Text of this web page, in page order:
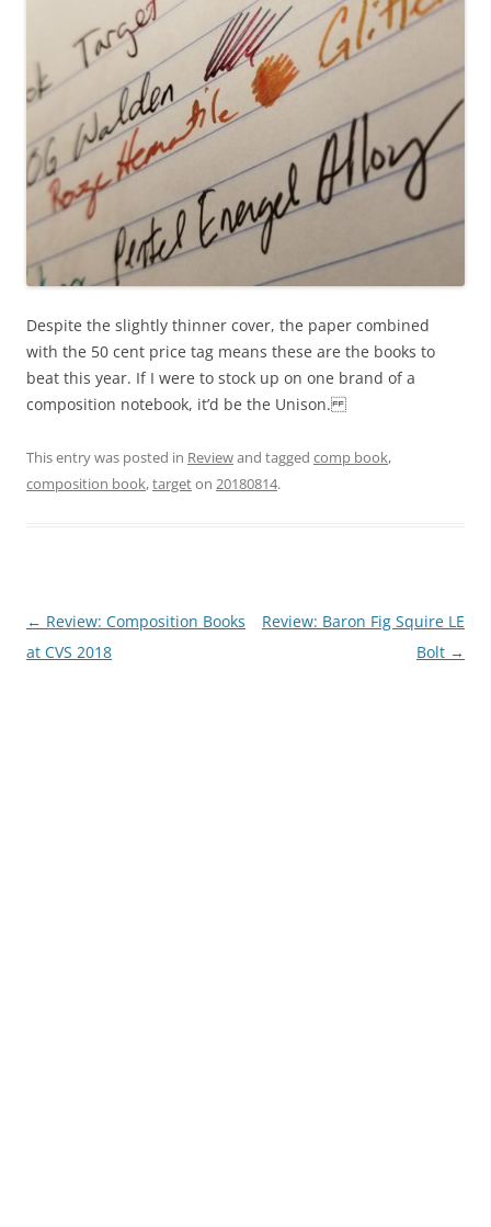
Despite the slightly thinner cover, the paper combined
with the 50 cent price tag means these are the books to
beat this year. If I were to stock up on one brand of a
composition notebook, it’d be the Unison.
This entry was posted in Reviewand tagged comp book,
composition book,targeton 20180814.
Post
navigation
← Review: Composition Books
at CVS 2018
Review: Baron Fig Squire LE
Bolt →